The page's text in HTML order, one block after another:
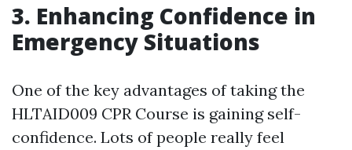
3. Enhancing Confidence in
Emergency Situations
One of the key advantages of taking the
HLTAID009 CPR Course is gaining self-
confidence. Lots of people really feel